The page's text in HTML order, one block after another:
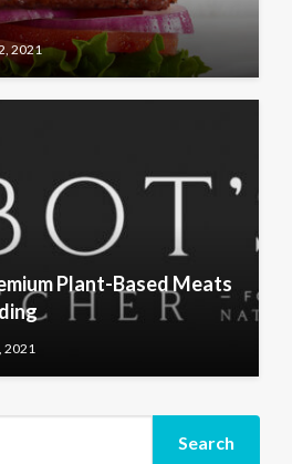
2021
Plant-Based Meats
2021